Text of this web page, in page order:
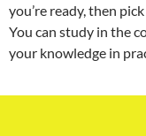
you’re ready, then
You can study in the
your knowledge in